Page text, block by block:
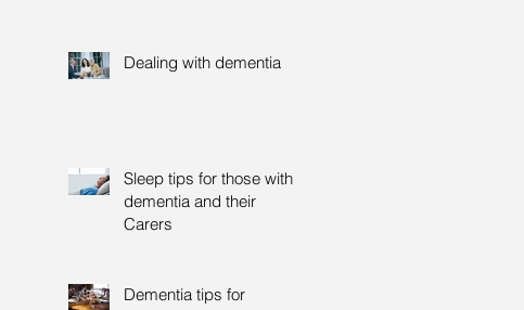
Dealing with dementia
Sleep tips for those with
dementia and their
Carers
Dementia tips for